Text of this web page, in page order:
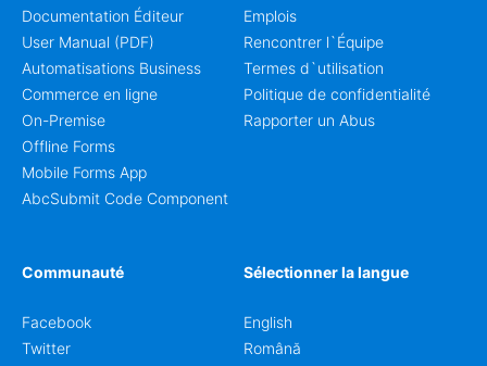
Documentation Éditeur
User Manual (PDF)
Automatisations Business
Commerce en ligne
On-Premise
Offline Forms
Mobile Forms App
AbcSubmit Code Component
Emplois
Rencontrer l`Équipe
Termes d`utilisation
Politique de confidentialité
Rapporter un Abus
Communauté
Facebook
Twitter
Sélectionner la langue
English
Română